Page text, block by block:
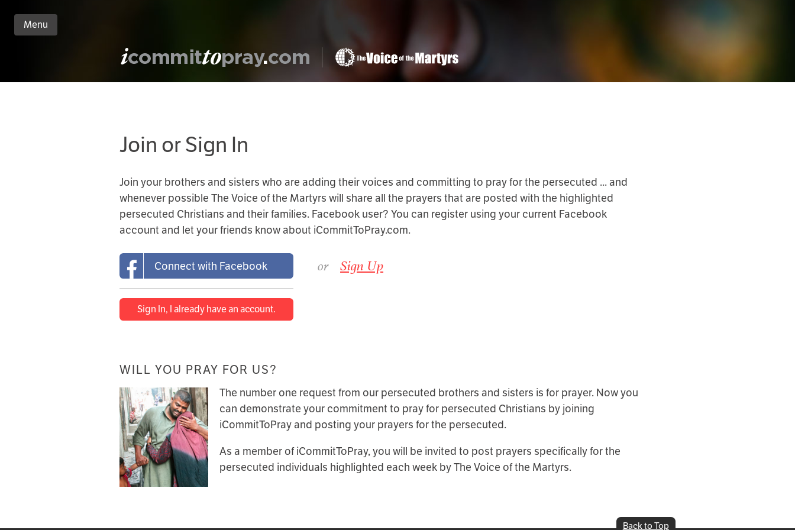
Menu
Join or Sign In
Join your brothers and sisters who are adding their voices and committing to pray for the persecuted ... and
whenever possible The Voice of the Martyrs will share all the prayers that are posted with the highlighted
persecuted Christians and their families. Facebook user? You can register using your current Facebook
account and let your friends know about iCommitToPray.com.
Connect with Facebook
Sign In, I already have an account.
or Sign Up
WILL YOU PRAY FOR US?
The number one request from our persecuted brothers and sisters is for prayer. Now you
can demonstrate your commitment to pray for persecuted Christians by joining
iCommitToPray and posting your prayers for the persecuted.
As a member of iCommitToPray, you will be invited to post prayers specifically for the
persecuted individuals highlighted each week by The Voice of the Martyrs.
Back to Top